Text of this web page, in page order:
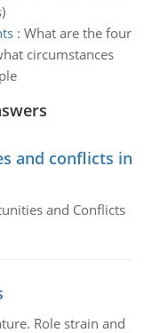
: What are the four
circumstances
and conflicts in
and Conflicts
Role strain and